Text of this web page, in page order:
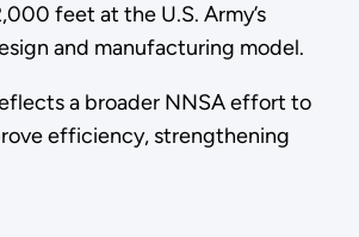
feet at the U.S. Army’s
and manufacturing model.
a broader NNSA effort to
efficiency, strengthening